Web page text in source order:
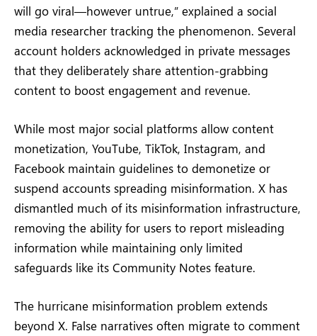
will go viral—however untrue,” explained a social
media researcher tracking the phenomenon. Several
account holders acknowledged in private messages
that they deliberately share attention-grabbing
content to boost engagement and revenue.
While most major social platforms allow content
monetization, YouTube, TikTok, Instagram, and
Facebook maintain guidelines to demonetize or
suspend accounts spreading misinformation. X has
dismantled much of its misinformation infrastructure,
removing the ability for users to report misleading
information while maintaining only limited
safeguards like its Community Notes feature.
The hurricane misinformation problem extends
beyond X. False narratives often migrate to comment